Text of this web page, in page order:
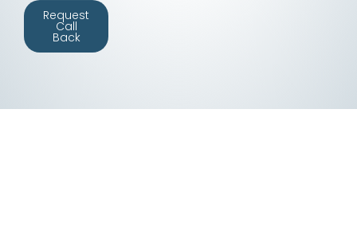
Request
Call
Back